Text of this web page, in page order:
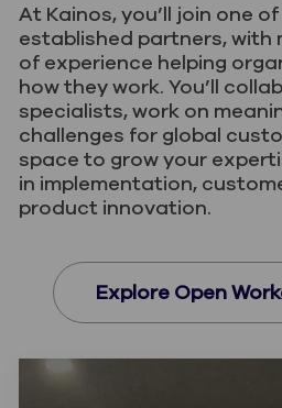
Turn your HCM expertise
make a difference for
At Kainos, you’ll join one
established partners, with
of experience helping
how they work. You’ll
specialists, work on
challenges for global
space to grow your
in implementation,
product innovation.
Explore Open